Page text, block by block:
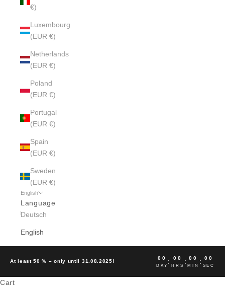
€)
Luxembourg
(EUR €)
Netherlands
(EUR €)
Poland
(EUR €)
Portugal
(EUR €)
Spain
(EUR €)
Sweden
(EUR €)
English
Language
Deutsch
English
At least 50 % – only until 31.08.2025!
00
DAY
: 00
HRS
: 00
MIN
: 00
SEC
Cart